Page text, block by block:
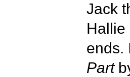
Jack
Hallie
ends.
Part